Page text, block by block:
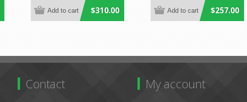
$310.00 $257.00
Contact My account